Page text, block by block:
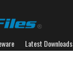
Latest Downloads